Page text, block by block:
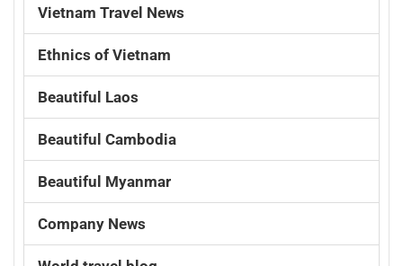
Vietnam Travel News
Ethnics of Vietnam
Beautiful Laos
Beautiful Cambodia
Beautiful Myanmar
Company News